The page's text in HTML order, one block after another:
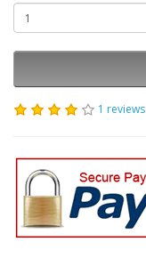
1 reviews